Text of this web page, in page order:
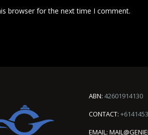
browser for the next time I comment.
ABN: 42601914130
CONTACT:
EMAIL: